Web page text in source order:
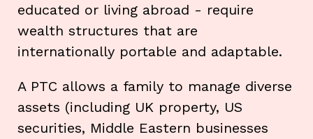
educated or living abroad - require
wealth structures that are
internationally portable and adaptable.
A PTC allows a family to manage diverse
assets (including UK property, US
securities, Middle Eastern businesses